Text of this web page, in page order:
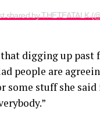
shared by THETEATALK
digging up past
people are
some stuff she